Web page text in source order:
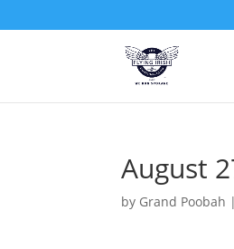
August
by Grand Poobah